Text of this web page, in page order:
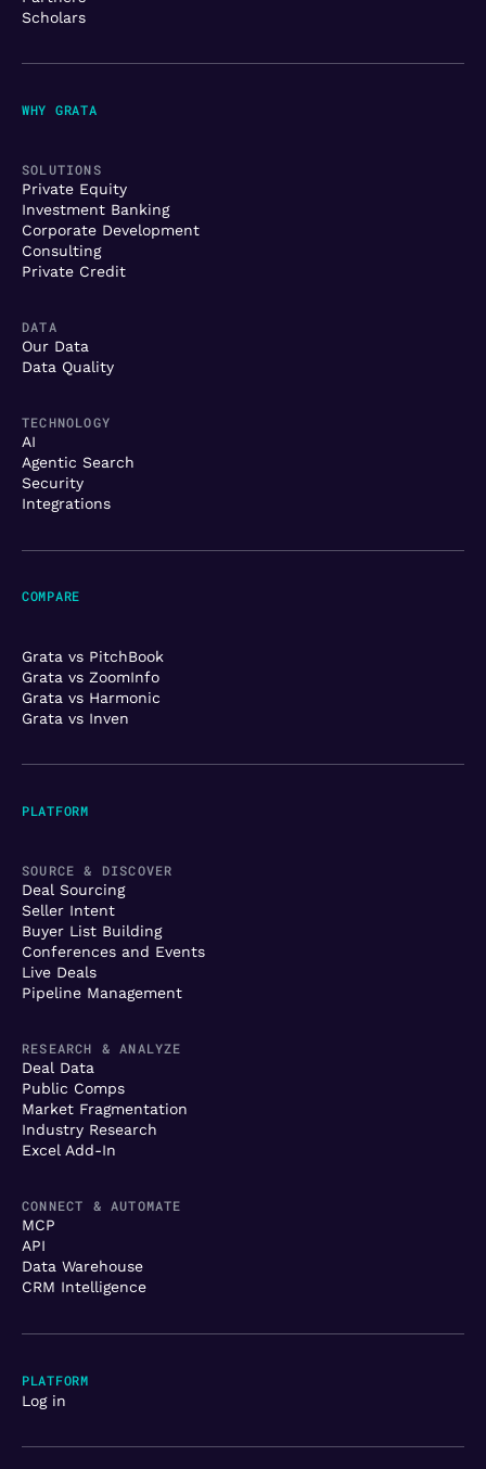
WHY GRATA
SOLUTIONS
Private Equity
Investment Banking
Corporate Development
Consulting
Private Credit
DATA
Our Data
Data Quality
TECHNOLOGY
AI
Agentic Search
Security
Integrations
Scholars
PLATFORM
SOURCE & DISCOVER
Deal Sourcing
Seller Intent
Buyer List Building
Conferences and Events
Live Deals
Pipeline Management
RESEARCH & ANALYZE
Deal Data
Public Comps
Market Fragmentation
Industry Research
Excel Add-In
CONNECT & AUTOMATE
MCP
API
Data Warehouse
CRM Intelligence
COMPARE
Grata vs PitchBook
Grata vs ZoomInfo
Grata vs Harmonic
Grata vs Inven
PLATFORM
Log in